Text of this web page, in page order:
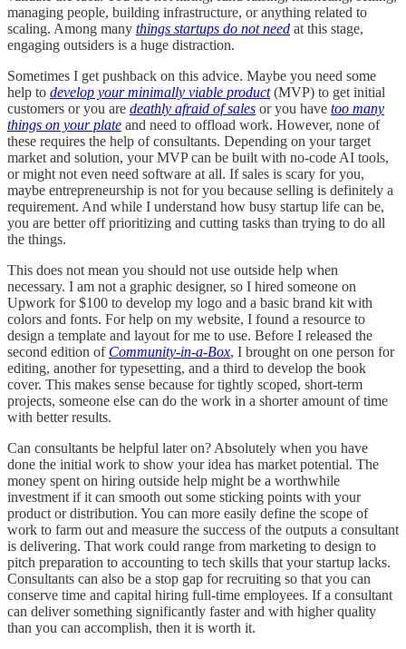
managing people, building infrastructure, or anything related to
scaling. Among many things startups do not need at this stage,
engaging outsiders is a huge distraction.
Sometimes I get pushback on this advice. Maybe you need some
help to develop your minimally viable product(MVP) to get initial
customers or you are deathly afraid of sales or you have too many
things on your plate and need to offload work. However, none of
these requires the help of consultants. Depending on your target
market and solution, your MVP can be built with no-code AI tools,
or might not even need software at all. If sales is scary for you,
maybe entrepreneurship is not for you because selling is definitely a
requirement. And while I understand how busy startup life can be,
you are better off prioritizing and cutting tasks than trying to do all
the things.
This does not mean you should not use outside help when
necessary. I am not a graphic designer, so I hired someone on
Upwork for $100 to develop my logo and a basic brand kit with
colors and fonts. For help on my website, I found a resource to
design a template and layout for me to use. Before I released the
second edition of Community-in-a-Box, I brought on one person for
editing, another for typesetting, and a third to develop the book
cover. This makes sense because for tightly scoped, short-term
projects, someone else can do the work in a shorter amount of time
with better results.
Can consultants be helpful later on? Absolutely when you have
done the initial work to show your idea has market potential. The
money spent on hiring outside help might be a worthwhile
investment if it can smooth out some sticking points with your
product or distribution. You can more easily define the scope of
work to farm out and measure the success of the outputs a consultant
is delivering. That work could range from marketing to design to
pitch preparation to accounting to tech skills that your startup lacks.
Consultants can also be a stop gap for recruiting so that you can
conserve time and capital hiring full-time employees. If a consultant
can deliver something significantly faster and with higher quality
than you can accomplish, then it is worth it.